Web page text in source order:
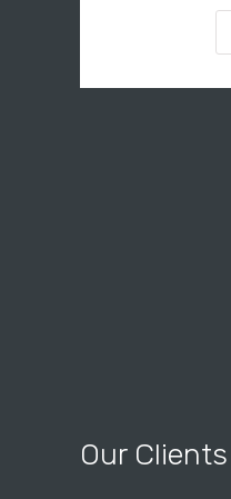
Our Clients